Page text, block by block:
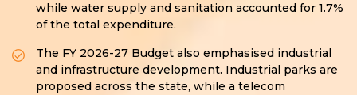
while water supply and sanitation accounted for 1.7%
of the total expenditure.
The FY 2026-27 Budget also emphasised industrial
and infrastructure development. Industrial parks are
proposed across the state, while a telecom